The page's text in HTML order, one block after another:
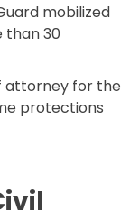
mobilized
than 30
attorney for the
protections